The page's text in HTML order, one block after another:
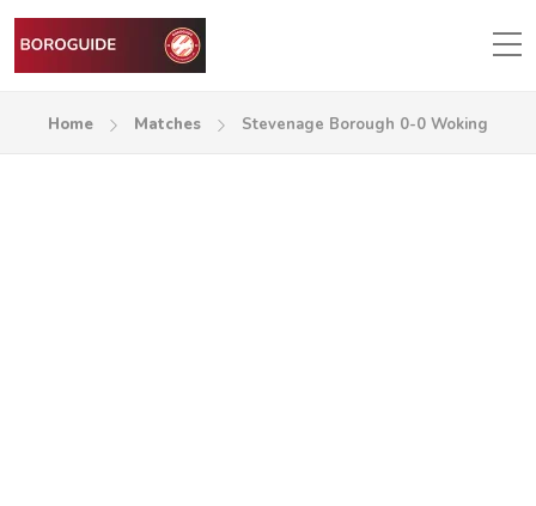
Home Matches Stevenage Borough 0-0 Woking